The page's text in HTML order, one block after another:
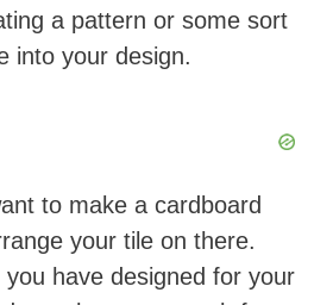
a pattern or some sort
into your design.
to make a cardboard
your tile on there.
have designed for your